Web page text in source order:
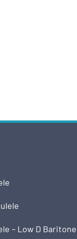
– Low D Baritone